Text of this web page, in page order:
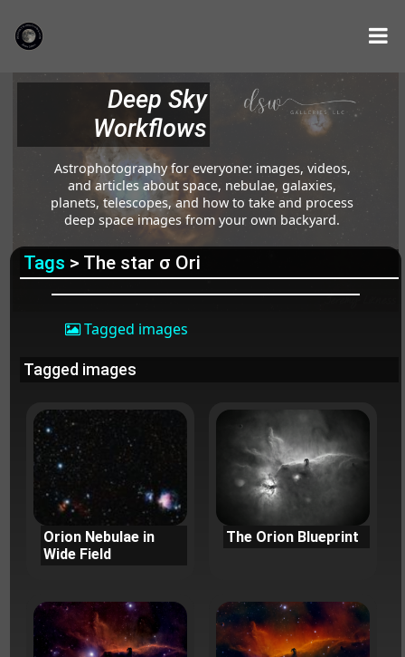
Deep Sky
Workflows
Astrophotography for everyone: images, videos,
and articles about space, nebulae, galaxies,
planets, telescopes, and how to take and process
deep space images from your own backyard.
Tags > The star σ Ori
Tagged images
Tagged images
Orion Nebulae in
Wide Field
The Orion Blueprint